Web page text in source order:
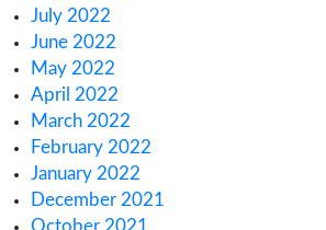
August 2024
June 2024
January 2024
November 2023
October 2023
September 2023
August 2023